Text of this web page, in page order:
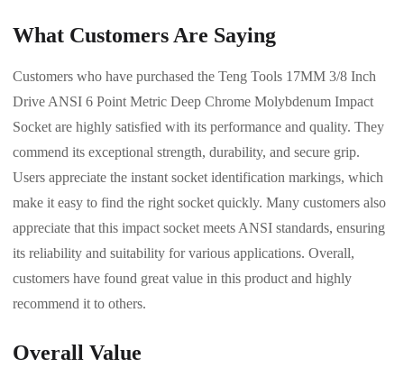
What Customers Are Saying
Customers who have purchased the Teng Tools 17MM 3/8 Inch
Drive ANSI 6 Point Metric Deep Chrome Molybdenum Impact
Socket are highly satisfied with its performance and quality. They
commend its exceptional strength, durability, and secure grip.
Users appreciate the instant socket identification markings, which
make it easy to find the right socket quickly. Many customers also
appreciate that this impact socket meets ANSI standards, ensuring
its reliability and suitability for various applications. Overall,
customers have found great value in this product and highly
recommend it to others.
Overall Value